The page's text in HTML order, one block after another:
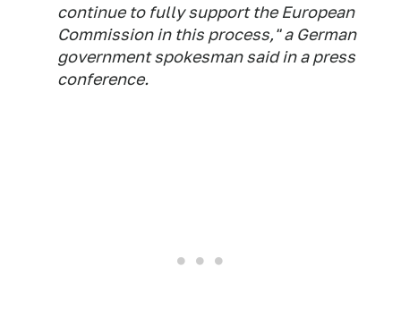
continue to fully support the European
Commission in this process," a German
government spokesman said in a press
conference.